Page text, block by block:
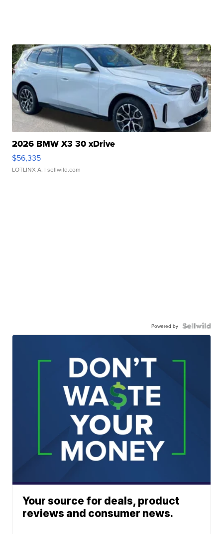
2026 BMW X3 30 xDrive
$56,335
LOTLINX A. | sellwild.com
Powered by
Your source for deals, product
reviews and consumer news.